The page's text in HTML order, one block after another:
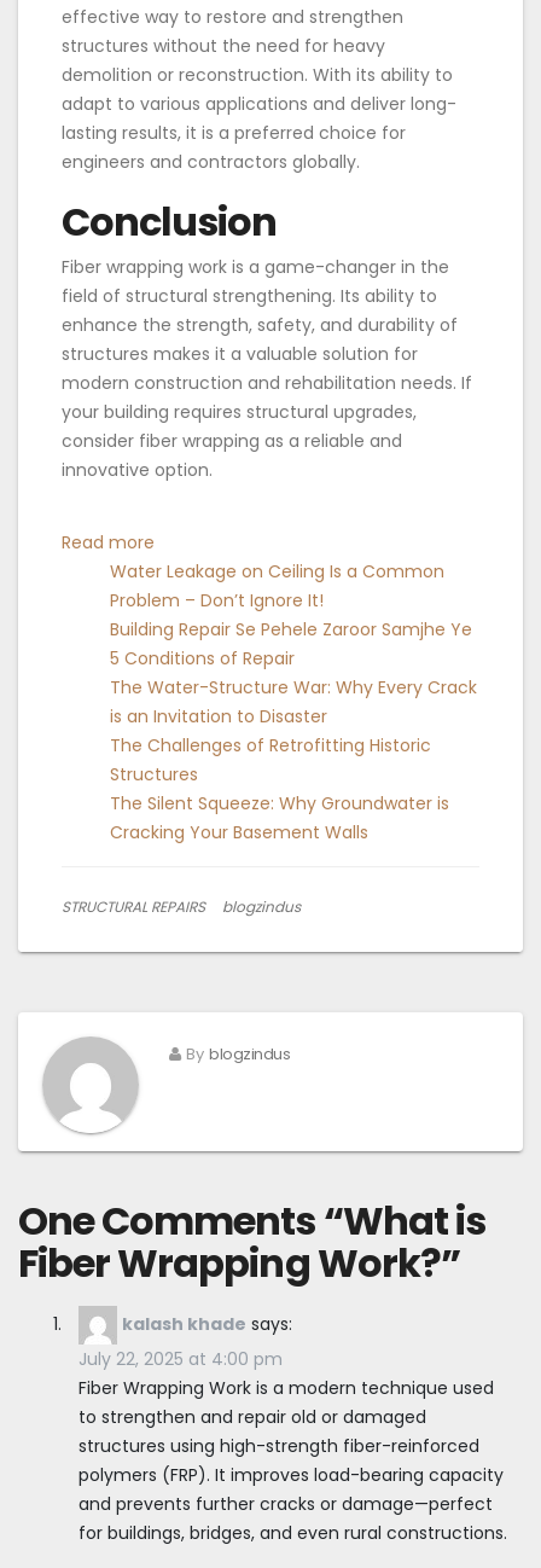
effective way to restore and strengthen
structures without the need for heavy
demolition or reconstruction. With its ability to
adapt to various applications and deliver long-
lasting results, it is a preferred choice for
engineers and contractors globally.
Conclusion
Fiber wrapping work is a game-changer in the
field of structural strengthening. Its ability to
enhance the strength, safety, and durability of
structures makes it a valuable solution for
modern construction and rehabilitation needs. If
your building requires structural upgrades,
consider fiber wrapping as a reliable and
innovative option.
Read more
What
is
Fiber
Wrapping
Work?
Water Leakage on Ceiling Is a Common
Problem – Don’t Ignore It!
Building Repair Se Pehele Zaroor Samjhe Ye
5 Conditions of Repair
The Water-Structure War: Why Every Crack
is an Invitation to Disaster
The Challenges of Retrofitting Historic
Structures
The Silent Squeeze: Why Groundwater is
Cracking Your Basement Walls
STRUCTURAL REPAIRS blogzindus
By blogzindus
One Comments “What is
Fiber Wrapping Work?”
kalash khade says:
July 22, 2025 at 4:00 pm
Fiber Wrapping Work is a modern technique used
to strengthen and repair old or damaged
structures using high-strength fiber-reinforced
polymers (FRP). It improves load-bearing capacity
and prevents further cracks or damage—perfect
for buildings, bridges, and even rural constructions.